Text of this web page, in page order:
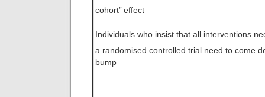
cohort”effect
Individuals who insist that all interventions
a randomised controlled trial need to come
bump